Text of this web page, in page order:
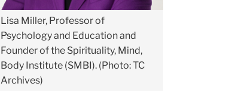
Lisa Miller, Professor of
Psychology and Education and
Founder of the Spirituality, Mind,
Body Institute (SMBI). (Photo: TC
Archives)